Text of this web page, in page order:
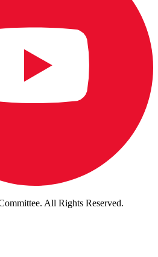
All Rights Reserved.